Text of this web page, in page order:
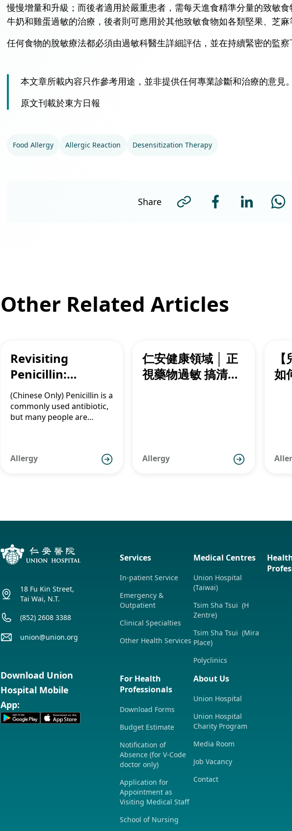
慢慢增量和升級；而後者適用於嚴重患者，需每天進食精準分量的致敏
牛奶和雞蛋過敏的治療，後者則可應用於其他致敏食物如各類堅果、芝麻
任何食物的脫敏療法都必須由過敏科醫生詳細評估，並在持續緊密的監察
本文章所載內容只作參考用途，並非提供任何專業診斷和治療的意見。
原文刊載於東方日報
Food Allergy Allergic Reaction Desensitization Therapy
Share
Other Related Articles
Revisiting
Penicillin:
Breaking Allergy
Myths for a
Healthier Future
(Chinese Only) Penicillin is a
commonly used antibiotic,
but many people are
outcomes and increases
Allergy
仁安健康領域 │ 正
視藥物過敏 搞清真
Allergy
如
18 Fu Kin Street,
Tai Wai, N.T.
(852) 2608 3388
union@union.org
Download Union
Hospital Mobile
App:
Services
In-patient Service
Emergency &
Outpatient
Clinical Specialties
Other Health Services
Medical Centres
Union Hospital
(Taiwai)
Tsim Sha Tsui (H
Zentre)
Tsim Sha Tsui (Mira
Place)
Polyclinics
For Health
Professionals
Download Forms
Budget Estimate
Notification of
Absence (for V-Code
doctor only)
Application for
Appointment as
Visiting Medical Staff
School of Nursing
About Us
Union Hospital
Union Hospital
Charity Program
Media Room
Job Vacancy
Contact